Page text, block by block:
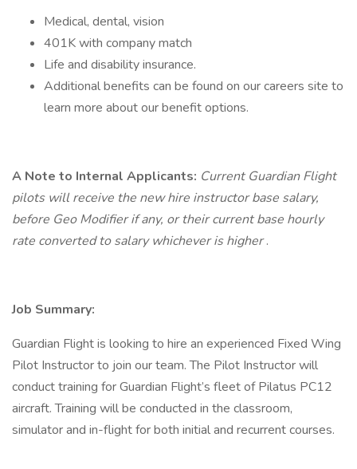
Medical, dental, vision
401K with company match
Life and disability insurance.
Additional benefits can be found on our careers site to
learn more about our benefit options.
A Note to Internal Applicants: Current Guardian Flight
pilots will receive the new hire instructor base salary,
before Geo Modifier if any, or their current base hourly
rate converted to salary whichever is higher.
Job Summary:
Guardian Flight is looking to hire an experienced Fixed Wing
Pilot Instructor to join our team. The Pilot Instructor will
conduct training for Guardian Flight’s fleet of Pilatus PC12
aircraft. Training will be conducted in the classroom,
simulator and in-flight for both initial and recurrent courses.